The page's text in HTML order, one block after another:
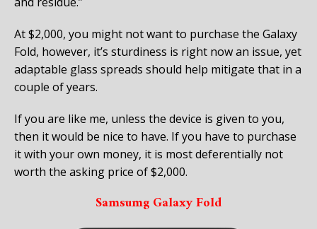
At $2,000, you might not want to purchase the Galaxy
Fold, however, it’s sturdiness is right now an issue, yet
adaptable glass spreads should help mitigate that in a
couple of years.
If you are like me, unless the device is given to you,
then it would be nice to have. If you have to purchase
it with your own money, it is most deferentially not
worth the asking price of $2,000.
Samsumg Galaxy Fold